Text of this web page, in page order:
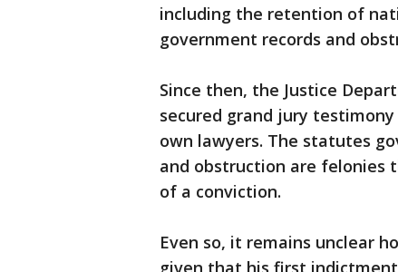
including the retention of
government records and
Since then, the Justice
secured grand jury
own lawyers. The statutes
and obstruction are felonies
of a conviction.
Even so, it remains unclear
given that his first